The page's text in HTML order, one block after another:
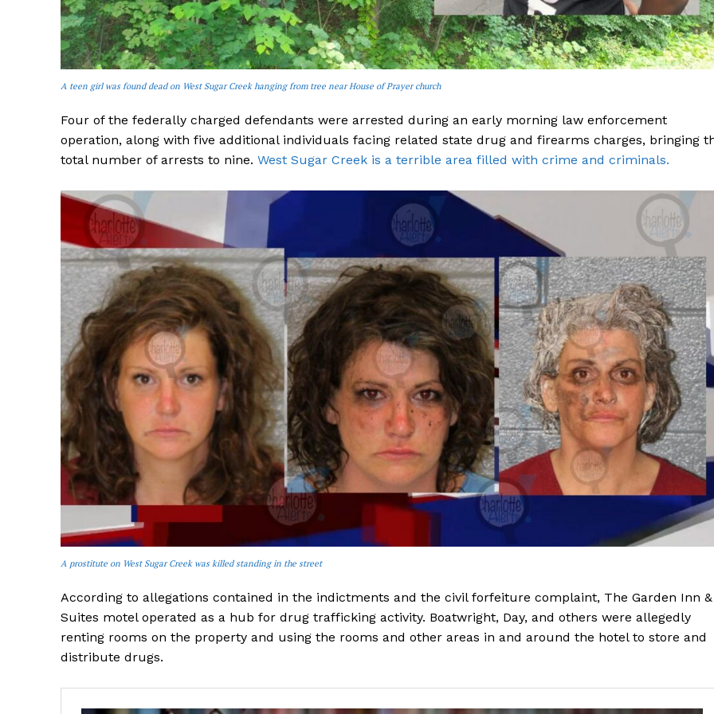
A teen girl was found dead on West Sugar Creek hanging from tree near House of Prayer church
Four of the federally charged defendants were arrested during an early morning law enforcement
operation, along with five additional individuals facing related state drug and firearms charges, bringing
total number of arrests to nine. West Sugar Creek is a terrible area filled with crime and criminals.
A prostitute on West Sugar Creek was killed standing in the street
According to allegations contained in the indictments and the civil forfeiture complaint, The Garden Inn &
Suites motel operated as a hub for drug trafficking activity. Boatwright, Day, and others were allegedly
renting rooms on the property and using the rooms and other areas in and around the hotel to store and
distribute drugs.